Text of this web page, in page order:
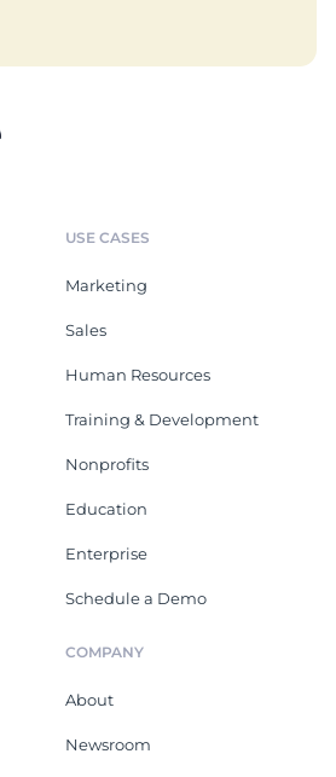
USE CASES
Marketing
Sales
Human Resources
Training & Development
Nonprofits
Education
Enterprise
Schedule a Demo
COMPANY
About
Newsroom